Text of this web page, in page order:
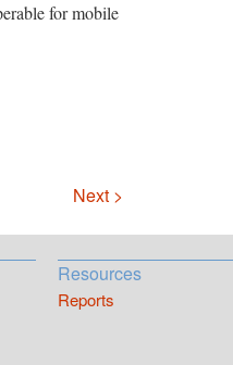
for mobile
Next >
Resources
Reports